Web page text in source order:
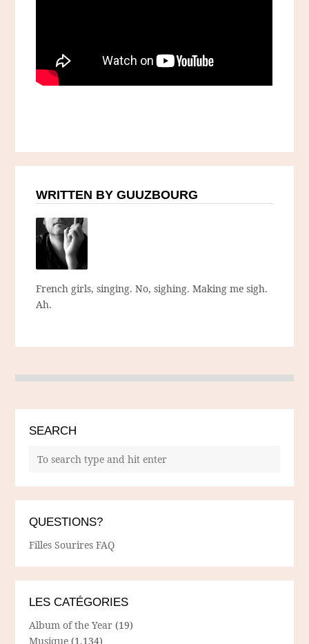
WRITTEN BY GUUZBOURG
French girls, singing. No, sighing. Making me sigh.
Ah.
SEARCH
QUESTIONS?
Filles Sourires FAQ
LES CATÉGORIES
Album of the Year (19)
Musique (1,134)